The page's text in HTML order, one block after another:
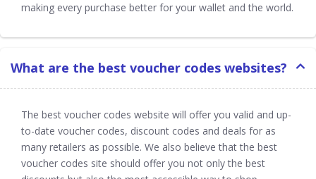
making every purchase better for your wallet and the world.
What are the best voucher codes websites?
The best voucher codes website will offer you valid and up-
to-date voucher codes, discount codes and deals for as
many retailers as possible. We also believe that the best
voucher codes site should offer you not only the best